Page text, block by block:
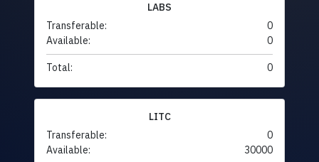
LABS
Transferable:
0
Available:
0
Total: 0
LITC
Transferable:
0
Available:
30000